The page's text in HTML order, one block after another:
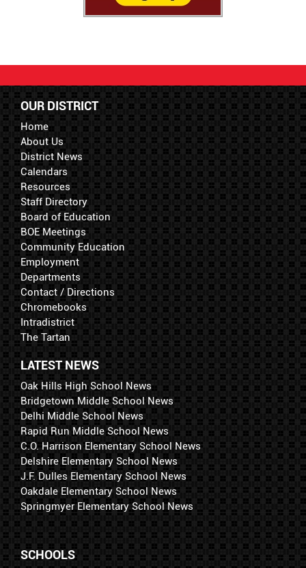
OUR DISTRICT
Home
About Us
District News
Calendars
Resources
Staff Directory
Board of Education
BOE Meetings
Community Education
Employment
Departments
Contact / Directions
Chromebooks
Intradistrict
The Tartan
LATEST NEWS
Oak Hills High School News
Bridgetown Middle School News
Delhi Middle School News
Rapid Run Middle School News
C.O. Harrison Elementary School News
Delshire Elementary School News
J.F. Dulles Elementary School News
Oakdale Elementary School News
Springmyer Elementary School News
SCHOOLS